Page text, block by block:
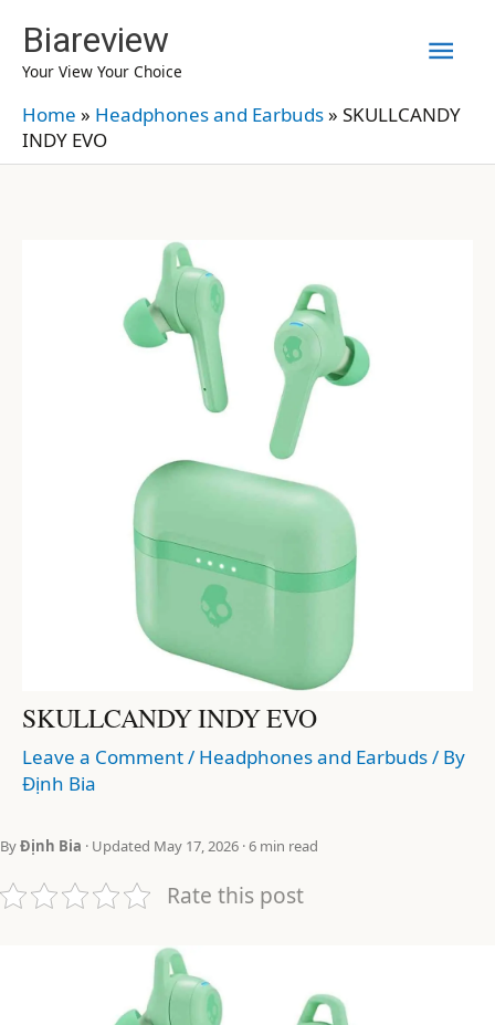
content
Biareview
Your View Your Choice
Home » Headphones and Earbuds» SKULLCANDY
INDY EVO
SKULLCANDY INDY EVO
Leave a Comment/ Headphones and Earbuds/ By
Định Bia
ByĐịnh Bia · Updated May 17, 2026 · 6 min read
Rate this post